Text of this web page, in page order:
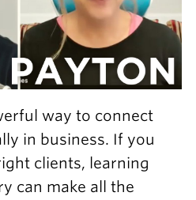
way to connect
in business. If you
clients, learning
can make all the